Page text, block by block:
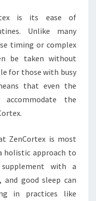
is its ease of
Unlike many
timing or complex
be taken without
for those with busy
that even the
the
ZenCortex is most
holistic approach to
with a
and good sleep can
in practices like